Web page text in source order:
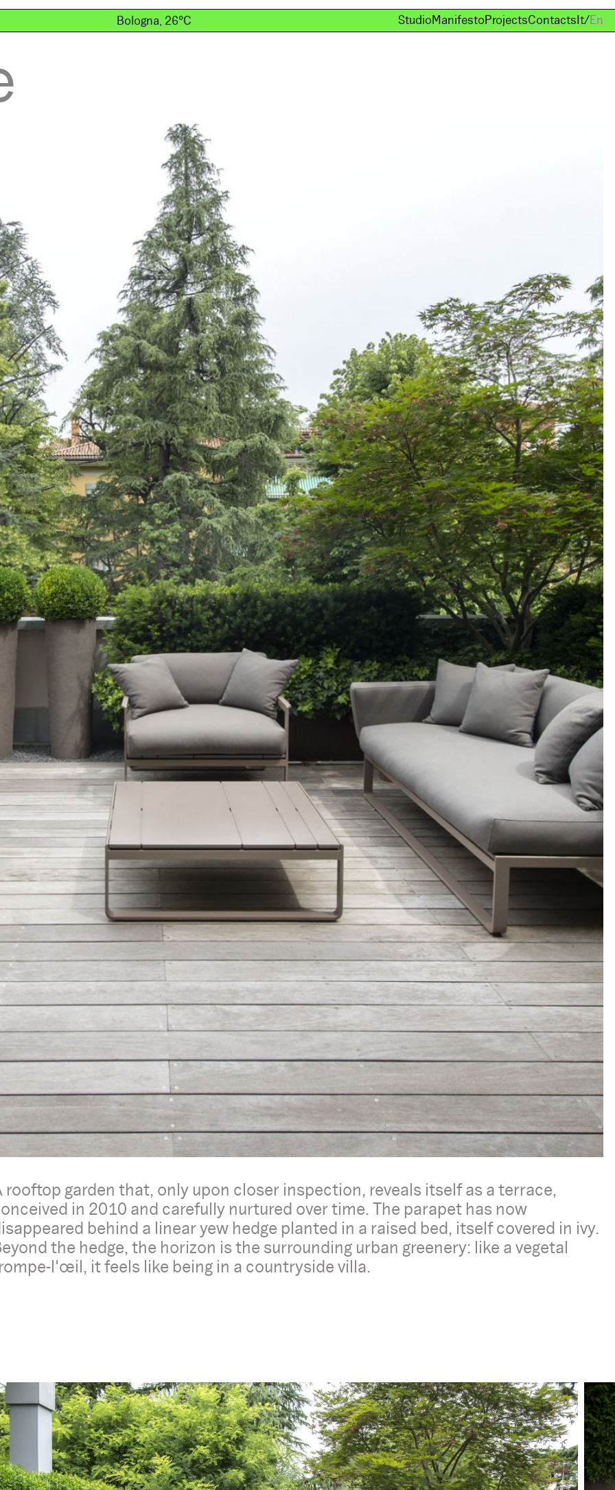
Bologna, 26°C StudioManifestoProjectsContactsIt/En
rooftop garden that, only upon closer inspection, reveals itself as a terrace,
in 2010 and carefully nurtured over time. The parapet has now
behind a linear yew hedge planted in a raised bed, itself covered in ivy.
the hedge, the horizon is the surrounding urban greenery: like a vegetal
l'œil, it feels like being in a countryside villa.